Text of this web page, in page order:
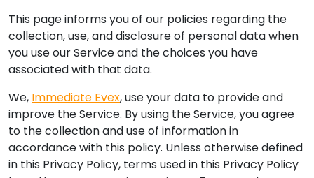
This page informs you of our policies regarding the
collection, use, and disclosure of personal data when
you use our Service and the choices you have
associated with that data.
We, Immediate Evex, use your data to provide and
improve the Service. By using the Service, you agree
to the collection and use of information in
accordance with this policy. Unless otherwise defined
in this Privacy Policy, terms used in this Privacy Policy